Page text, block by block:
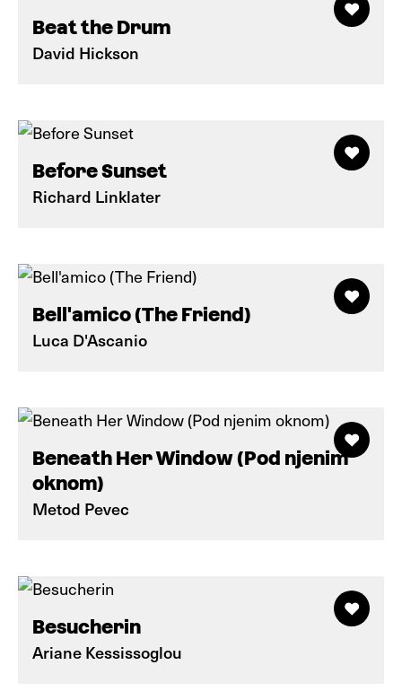
Beat the Drum
David Hickson
Before Sunset
Richard Linklater
Bell'amico (The Friend)
Luca D'Ascanio
Beneath Her Window (Pod njenim
oknom)
Metod Pevec
Besucherin
Ariane Kessissoglou